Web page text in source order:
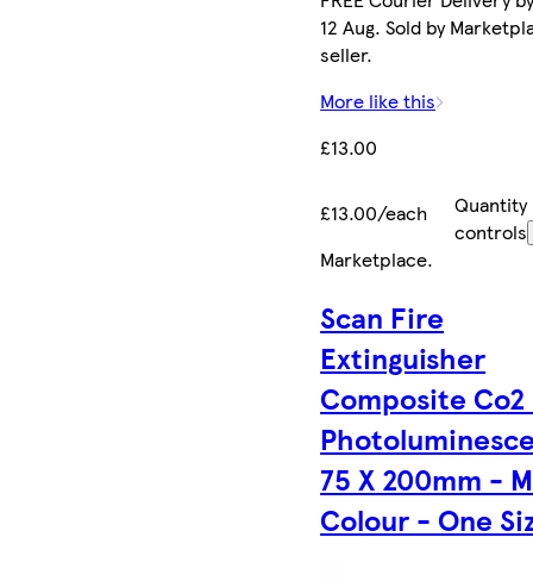
12 Aug. Sold by
seller.
More like this
£13.00
£13.00/each
Quantity
controls
Marketplace.
Scan Fire
Extinguisher
Composite
75 X 200mm -
Colour - One